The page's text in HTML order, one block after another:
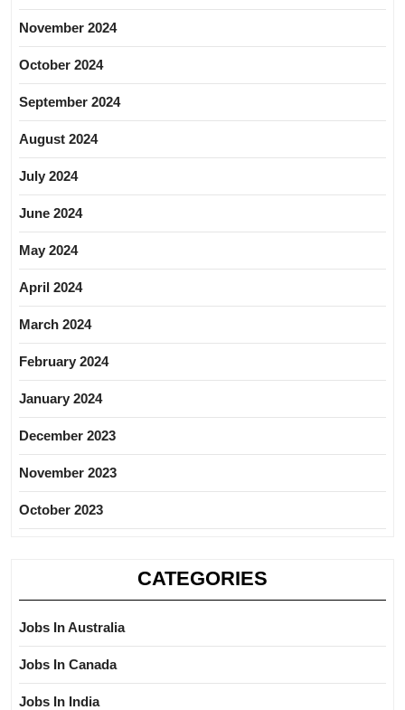
November 2024
October 2024
September 2024
August 2024
July 2024
June 2024
May 2024
April 2024
March 2024
February 2024
January 2024
December 2023
November 2023
October 2023
CATEGORIES
Jobs In Australia
Jobs In Canada
Jobs In India